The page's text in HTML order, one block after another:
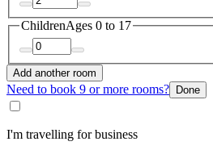
ChildrenAges 0 to 17
Add another room
Need to book 9 or more rooms? Done
I'm travelling for business